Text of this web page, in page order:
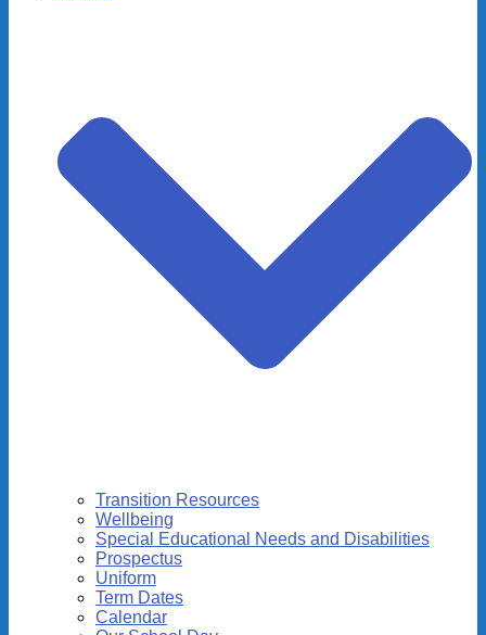
Transition Resources
Wellbeing
Special Educational Needs and Disabilities
Prospectus
Uniform
Term Dates
Calendar